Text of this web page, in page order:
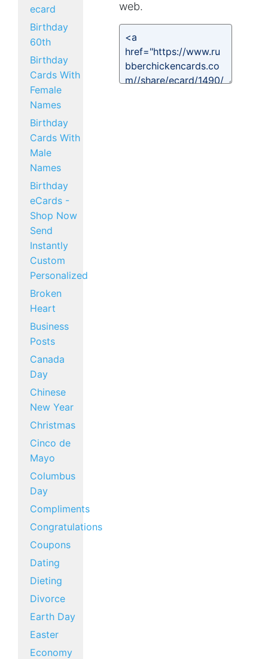
ecard
Birthday
60th
Birthday
Cards With
Female
Names
Birthday
Cards With
Male
Names
Birthday
eCards -
Shop Now
Send
Instantly
Custom
Personalized
Broken
Heart
Business
Posts
Canada
Day
Chinese
New Year
Christmas
Cinco de
Mayo
Columbus
Day
Compliments
Congratulations
Coupons
Dating
Dieting
Divorce
Earth Day
Easter
Economy
web.